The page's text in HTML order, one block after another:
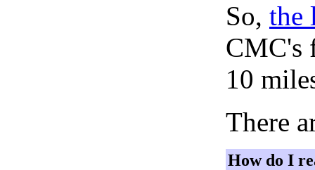
So, the
CMC's
10
There
How do I